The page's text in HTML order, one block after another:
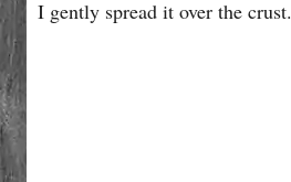
I gently spread it over the crust.